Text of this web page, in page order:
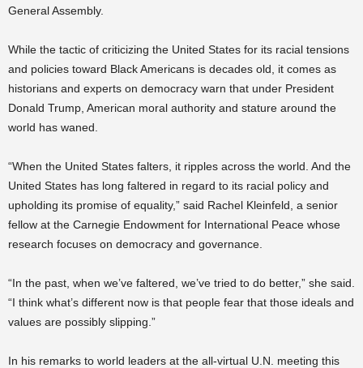
General Assembly.
While the tactic of criticizing the United States for its racial tensions
and policies toward Black Americans is decades old, it comes as
historians and experts on democracy warn that under President
Donald Trump, American moral authority and stature around the
world has waned.
“When the United States falters, it ripples across the world. And the
United States has long faltered in regard to its racial policy and
upholding its promise of equality,” said Rachel Kleinfeld, a senior
fellow at the Carnegie Endowment for International Peace whose
research focuses on democracy and governance.
“In the past, when we’ve faltered, we’ve tried to do better,” she said.
“I think what’s different now is that people fear that those ideals and
values are possibly slipping.”
In his remarks to world leaders at the all-virtual U.N. meeting this